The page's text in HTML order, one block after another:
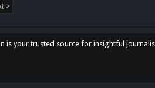
>
is your trusted source for insightful